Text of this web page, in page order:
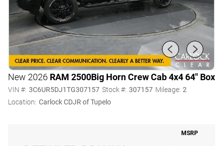
New 2026 RAM 2500Big Horn Crew Cab 4x4 64" Box
VIN #: 3C6UR5DJ1TG307157 Stock #: 307157 Mileage: 2
Location: Carlock CDJR of Tupelo
MSRP